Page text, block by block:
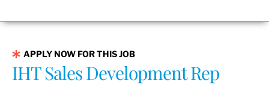
APPLY NOW FOR THIS JOB
IHT Sales Development Rep